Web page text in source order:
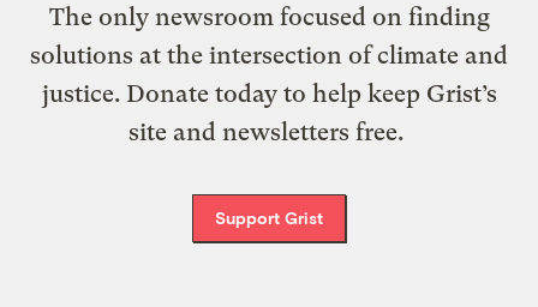
The only newsroom focused on finding
solutions at the intersection of climate and
justice. Donate today to help keep Grist’s
site and newsletters free.
Support Grist